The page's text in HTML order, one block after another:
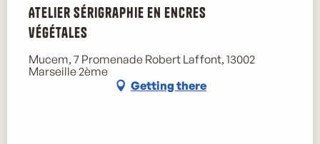
Atelier sérigraphie en encres
végétales
Mucem, 7 Promenade Robert Laffont, 13002
Marseille 2ème
Getting there